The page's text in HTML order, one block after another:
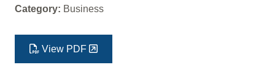
Category: Business
View PDF